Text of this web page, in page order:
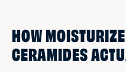
HOW
CERAMIDES